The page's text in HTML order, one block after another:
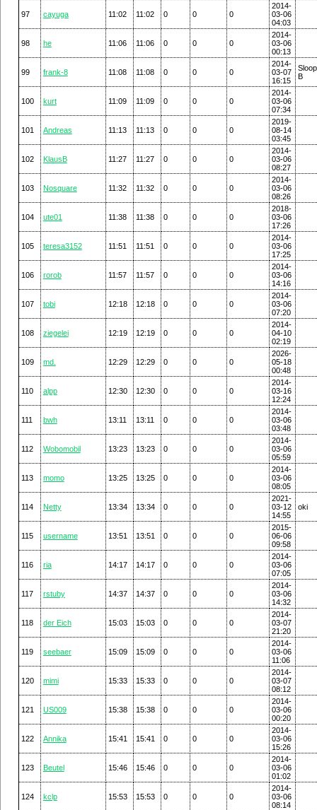
97 cayuga 11:02 11:02 0 0 0
2014-
03-06
04:03
98 he 11:06 11:06 0 0 0
2014-
03-06
00:13
99 frank-8 11:08 11:08 0 0 0
2014-
03-07
16:15
B
100 kurt 11:09 11:09 0 0 0
2014-
03-06
07:34
101 Andreas 11:13 11:13 0 0 0
2019-
08-14
03:45
102 KlausB 11:27 11:27 0 0 0
2014-
03-06
08:27
103 Nosquare 11:32 11:32 0 0 0
2014-
03-06
08:26
104 ute01 11:38 11:38 0 0 0
2018-
03-06
17:26
105 teresa3152 11:51 11:51 0 0 0
2014-
03-06
17:25
106 rorob 11:57 11:57 0 0 0
2014-
03-06
14:16
107 tobi 12:18 12:18 0 0 0
2014-
03-06
07:20
108 ziegelei 12:19 12:19 0 0 0
2014-
04-10
02:19
109 md. 12:29 12:29 0 0 0
2026-
05-18
00:48
110 alpp 12:30 12:30 0 0 0
2014-
03-16
12:24
111 bwh 13:11 13:11 0 0 0
2014-
03-06
03:48
112 Wobomobil 13:23 13:23 0 0 0
2014-
03-06
05:59
113 momo 13:25 13:25 0 0 0
2014-
03-06
08:05
114 Netty 13:34 13:34 0 0 0
2021-
03-12
14:55
oki
115 username 13:51 13:51 0 0 0
2015-
06-06
09:58
116 ria 14:17 14:17 0 0 0
2014-
03-06
07:05
117 rstuby 14:37 14:37 0 0 0
2014-
03-06
14:32
118 der Eich 15:03 15:03 0 0 0
2014-
03-07
21:20
119 seebaer 15:09 15:09 0 0 0
2014-
03-06
11:06
120 mimi 15:33 15:33 0 0 0
2014-
03-07
08:12
121 US009 15:38 15:38 0 0 0
2014-
03-06
00:20
122 Annika 15:41 15:41 0 0 0
2014-
03-06
15:26
123 Beutel 15:46 15:46 0 0 0
2014-
03-06
01:02
124 kclp 15:53 15:53 0 0 0
2014-
03-06
08:14